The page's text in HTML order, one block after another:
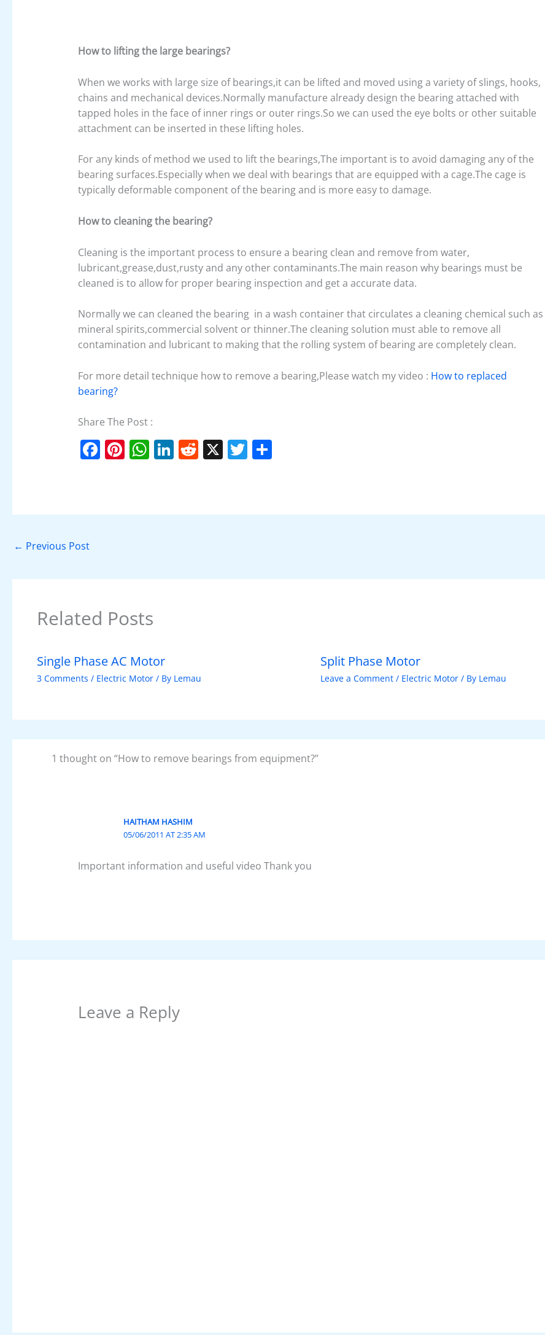
How to lifting the large bearings?
When we works with large size of bearings,it can be lifted and moved using a variety of slings, hooks,
chains and mechanical devices.Normally manufacture already design the bearing attached with
tapped holes in the face of inner rings or outer rings.So we can used the eye bolts or other suitable
attachment can be inserted in these lifting holes.
For any kinds of method we used to lift the bearings,The important is to avoid damaging any of the
bearing surfaces.Especially when we deal with bearings that are equipped with a cage.The cage is
typically deformable component of the bearing and is more easy to damage.
How to cleaning the bearing?
Cleaning is the important process to ensure a bearing clean and remove from water,
lubricant,grease,dust,rusty and any other contaminants.The main reason why bearings must be
cleaned is to allow for proper bearing inspection and get a accurate data.
Normally we can cleaned the bearing in a wash container that circulates a cleaning chemical such as
mineral spirits,commercial solvent or thinner.The cleaning solution must able to remove all
contamination and lubricant to making that the rolling system of bearing are completely clean.
For more detail technique how to remove a bearing,Please watch my video : How to replaced
bearing?
Share The Post :
F
e
k
Pi
e
W
s
Li
e
R
di
X T
er
S
e
← Previous Post
Related Posts
Single Phase AC Motor
3 Comments / Electric Motor / By Lemau
Split Phase Motor
Leave a Comment / Electric Motor/ By Lemau
1 thought on “How to remove bearings from equipment?”
HAITHAM HASHIM
05/06/2011 AT 2:35 AM
Important information and useful video Thank you
Leave a Reply